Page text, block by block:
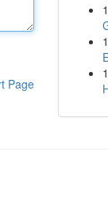
Page
1
1
1